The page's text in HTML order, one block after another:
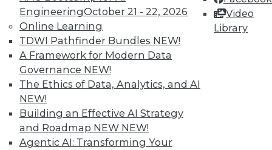
EngineeringOctober 21 - 22, 2026
Online Learning
TDWI Pathfinder Bundles NEW!
A Framework for Modern Data
Governance NEW!
The Ethics of Data, Analytics, and AI
NEW!
Building an Effective AI Strategy
and Roadmap NEW NEW!
Agentic AI: Transforming Your
Video
Library